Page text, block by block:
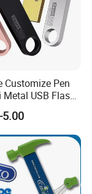
Customize Pen
Metal USB Flash
Whole
Logo USB 2.0
Flash Drive
5.00